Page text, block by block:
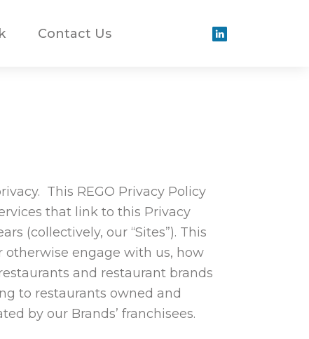
Contact Us
This REGO Privacy Policy
that link to this Privacy
(collectively, our “Sites”). This
otherwise engage with us, how
and restaurant brands
to restaurants owned and
by our Brands’ franchisees.